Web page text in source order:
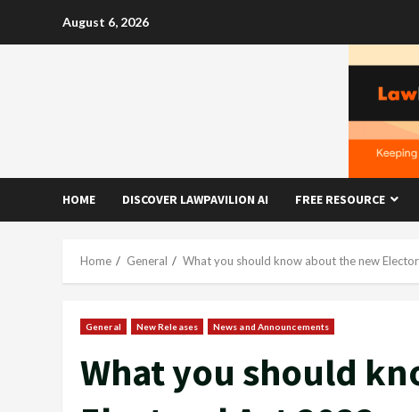
August 6, 2026
HOME DISCOVER LAWPAVILION AI FREE RESOURCE
Home General What you should know about the new
General New Releases News and Announcements
What you should